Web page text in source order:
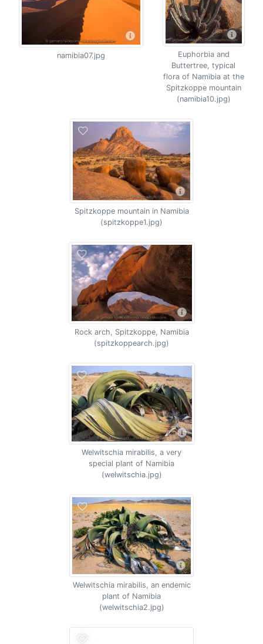
namibia07.jpg
Euphorbia and
Buttertree, typical
flora of Namibia at the
Spitzkoppe mountain
(namibia10.jpg)
Spitzkoppe mountain in Namibia
(spitzkoppe1.jpg)
Rock arch, Spitzkoppe, Namibia
(spitzkoppearch.jpg)
Welwitschia mirabilis, a very
special plant of Namibia
(welwitschia.jpg)
Welwitschia mirabilis, an endemic
plant of Namibia
(welwitschia2.jpg)